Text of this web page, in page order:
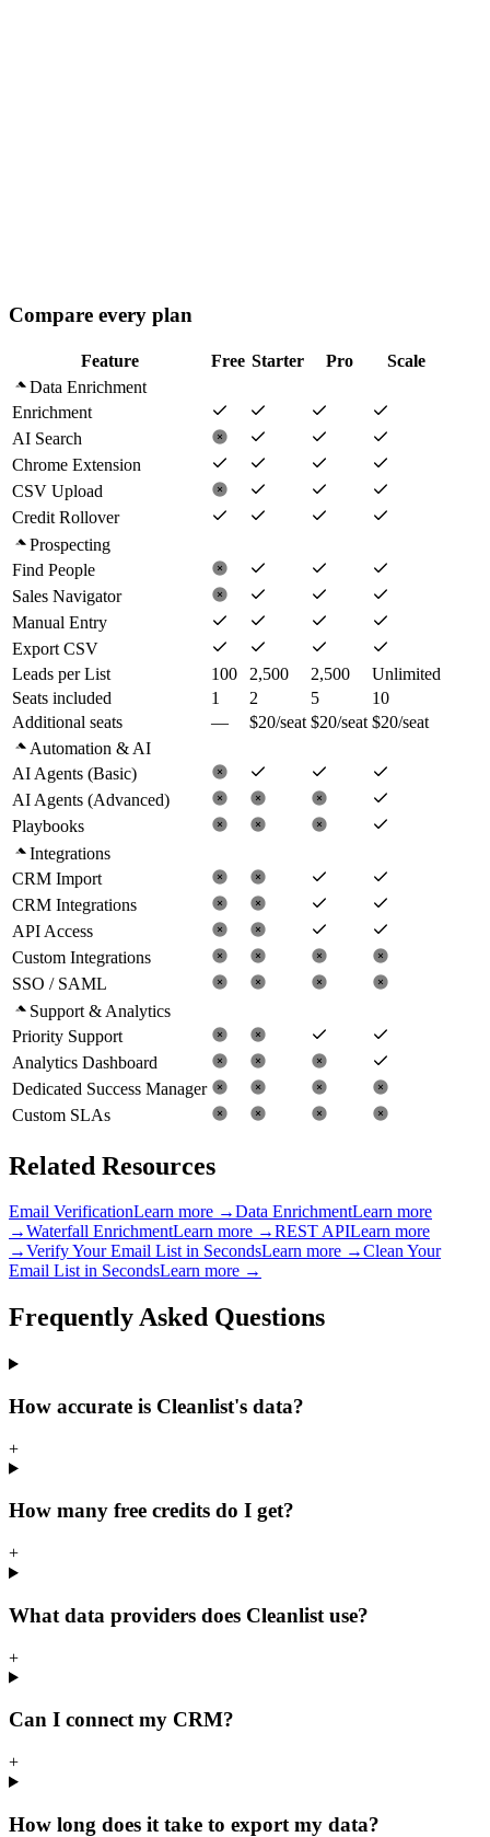
Compare every plan
Feature Free Starter Pro
Scale
Data Enrichment
Enrichment
AI Search
Chrome Extension
CSV Upload
Credit Rollover
Prospecting
Find People
Sales Navigator
Manual Entry
Export CSV
Leads per List
100 2,500 2,500
Unlimited
Seats included
1 2 5
10
Additional seats
— $20/seat $20/seat $20/seat
Automation & AI
AI Agents (Basic)
AI Agents (Advanced)
Playbooks
Integrations
CRM Import
CRM Integrations
API Access
Custom Integrations
SSO / SAML
Support & Analytics
Priority Support
Analytics Dashboard
Dedicated Success Manager
Custom SLAs
Related Resources
Email VerificationLearn more →Data EnrichmentLearn more
→Waterfall EnrichmentLearn more →REST APILearn more
→Verify Your Email List in SecondsLearn more →Clean Your
Email List in SecondsLearn more →
Frequently Asked Questions
How accurate is Cleanlist's data?
+
How many free credits do I get?
+
What data providers does Cleanlist use?
+
Can I connect my CRM?
+
How long does it take to export my data?